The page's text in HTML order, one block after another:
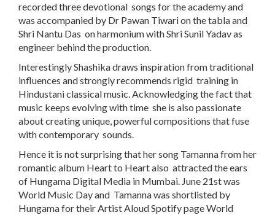
recorded three devotional songs for the academy and
was accompanied by Dr Pawan Tiwari on the tabla and
Shri Nantu Das on harmonium with Shri Sunil Yadav as
engineer behind the production.
Interestingly Shashika draws inspiration from traditional
influences and strongly recommends rigid training in
Hindustani classical music. Acknowledging the fact that
music keeps evolving with time she is also passionate
about creating unique, powerful compositions that fuse
with contemporary sounds.
Hence it is not surprising that her song Tamanna from her
romantic album Heart to Heart also attracted the ears
of Hungama Digital Media in Mumbai. June 21st was
World Music Day and Tamanna was shortlisted by
Hungama for their Artist Aloud Spotify page World